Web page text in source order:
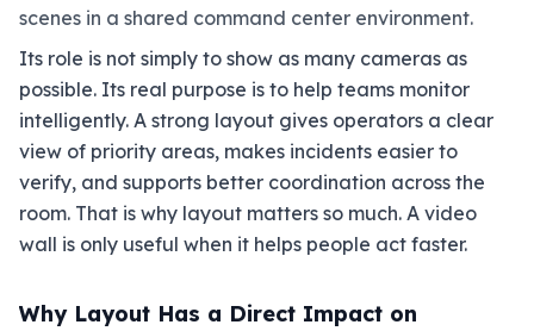
scenes in a shared command center environment.
Its role is not simply to show as many cameras as
possible. Its real purpose is to help teams monitor
intelligently. A strong layout gives operators a clear
view of priority areas, makes incidents easier to
verify, and supports better coordination across the
room. That is why layout matters so much. A video
wall is only useful when it helps people act faster.
Why Layout Has a Direct Impact on